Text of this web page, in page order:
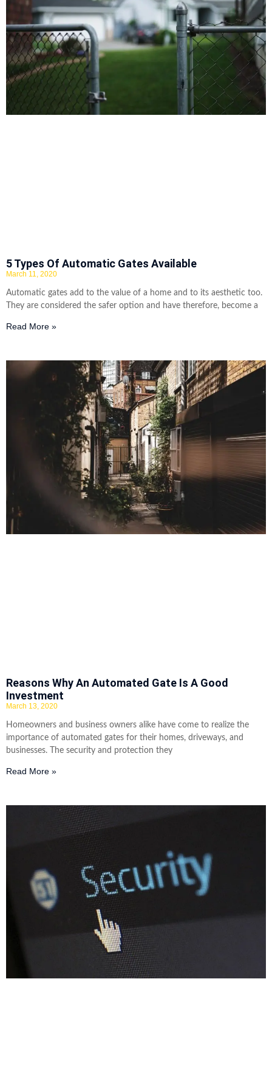
5 Types Of Automatic Gates Available
March 11, 2020
Automatic gates add to the value of a home and to its aesthetic too.
They are considered the safer option and have therefore, become a
Read More »
Reasons Why An Automated Gate Is A Good
Investment
March 13, 2020
Homeowners and business owners alike have come to realize the
importance of automated gates for their homes, driveways, and
businesses. The security and protection they
Read More »